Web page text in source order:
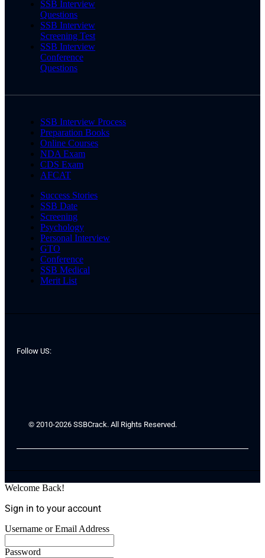
SSB Interview
Questions
SSB Interview
Screening Test
SSB Interview
Conference
Questions
SSB Interview Process
Preparation Books
Online Courses
NDA Exam
CDS Exam
AFCAT
Success Stories
SSB Date
Screening
Psychology
Personal Interview
GTO
Conference
SSB Medical
Merit List
Follow US:
© 2010-2026 SSBCrack. All Rights Reserved.
Welcome Back!
Sign in to your account
Username or Email Address
Password